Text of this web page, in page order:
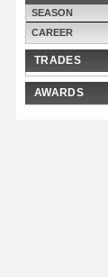
SEASON
CAREER
TRADES
AWARDS